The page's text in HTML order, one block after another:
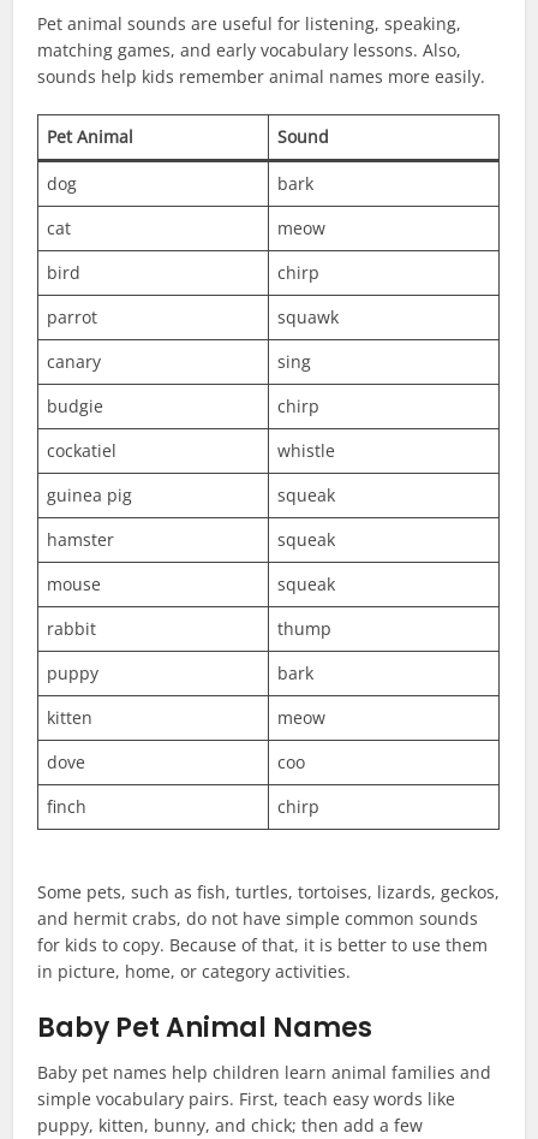
Pet animal sounds are useful for listening, speaking,
matching games, and early vocabulary lessons. Also,
sounds help kids remember animal names more easily.
Pet Animal Sound
dog
bark
cat
meow
bird
chirp
parrot
squawk
canary
sing
budgie
chirp
cockatiel
whistle
guinea pig
squeak
hamster
squeak
mouse
squeak
rabbit
thump
puppy
bark
kitten
meow
dove
coo
finch
chirp
Some pets, such as fish, turtles, tortoises, lizards, geckos,
and hermit crabs, do not have simple common sounds
for kids to copy. Because of that, it is better to use them
in picture, home, or category activities.
Baby Pet Animal Names
Baby pet names help children learn animal families and
simple vocabulary pairs. First, teach easy words like
puppy, kitten, bunny, and chick; then add a few